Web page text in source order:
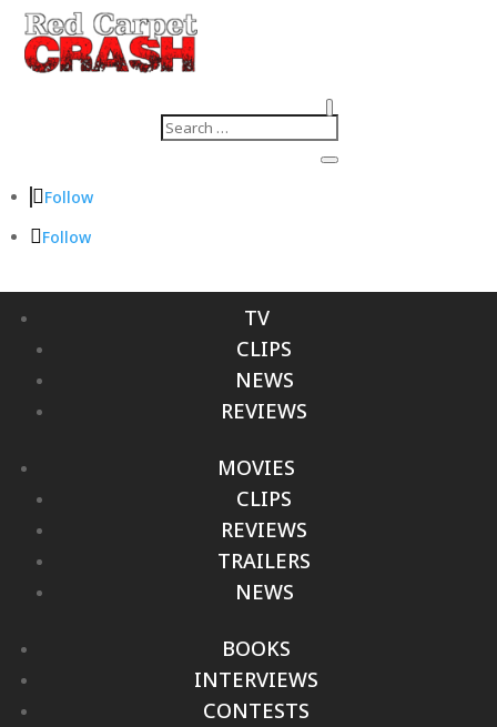
Follow
Follow
TV
CLIPS
NEWS
REVIEWS
MOVIES
CLIPS
REVIEWS
TRAILERS
NEWS
BOOKS
INTERVIEWS
CONTESTS